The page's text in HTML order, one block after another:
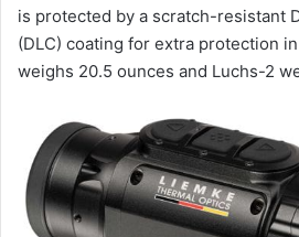
is protected by a scratch-resistant
(DLC) coating for extra protection
weighs 20.5 ounces and Luchs-2